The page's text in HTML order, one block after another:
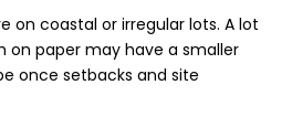
on coastal or irregular lots. A lot
on paper may have a smaller
once setbacks and site